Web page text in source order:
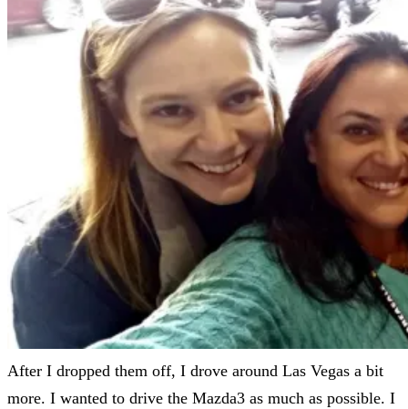
After I dropped them off, I drove around Las Vegas a bit
more. I wanted to drive the Mazda3 as much as possible. I